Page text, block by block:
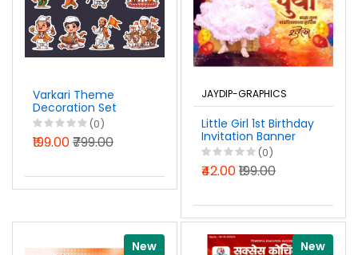
Varkari Theme
Decoration Set
Photoshop PSD File
2026
(0)
₹199.00₹799.00
JAYDIP-GRAPHICS
Little Girl 1st Birthday
Invitation Banner
Design in Marathi
PSD File 2026
(0)
₹42.00₹199.00
New New